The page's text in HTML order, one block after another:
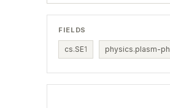
FIELDS
cs.SE1 physics.plasm-ph